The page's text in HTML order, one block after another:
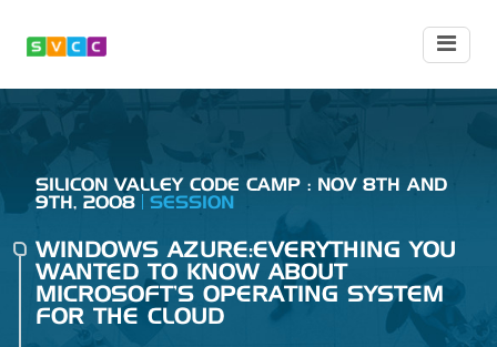
SILICON VALLEY CODE CAMP : NOV 8TH AND
9TH, 2008
SESSION
WINDOWS AZURE:EVERYTHING YOU
WANTED TO KNOW ABOUT
MICROSOFT'S OPERATING SYSTEM
FOR THE CLOUD